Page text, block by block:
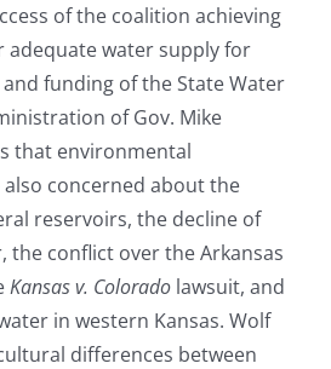
of the coalition achieving
adequate water supply for
funding of the State Water
of Gov. Mike
that environmental
concerned about the
reservoirs, the decline of
the conflict over the Arkansas
Kansas v. Colorado lawsuit, and
in western Kansas. Wolf
differences between